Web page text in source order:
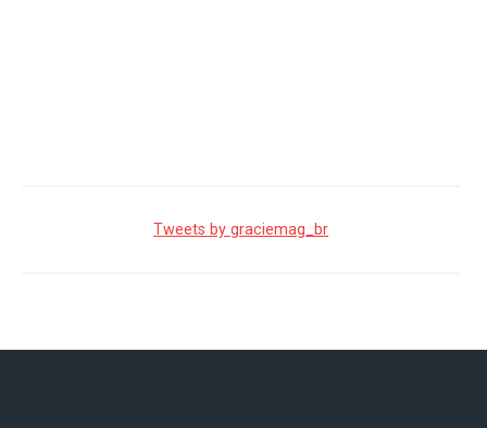
Tweets by graciemag_br